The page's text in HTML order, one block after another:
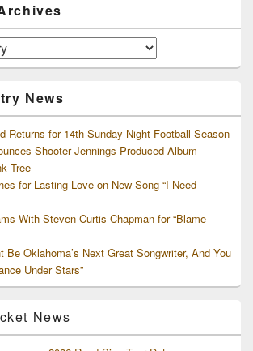
News
Returns for 14th Sunday Night Football Season
Shooter Jennings-Produced Album
Tree
for Lasting Love on New Song “I Need
With Steven Curtis Chapman for “Blame
Be Oklahoma’s Next Great Songwriter, And You
Under Stars”
News